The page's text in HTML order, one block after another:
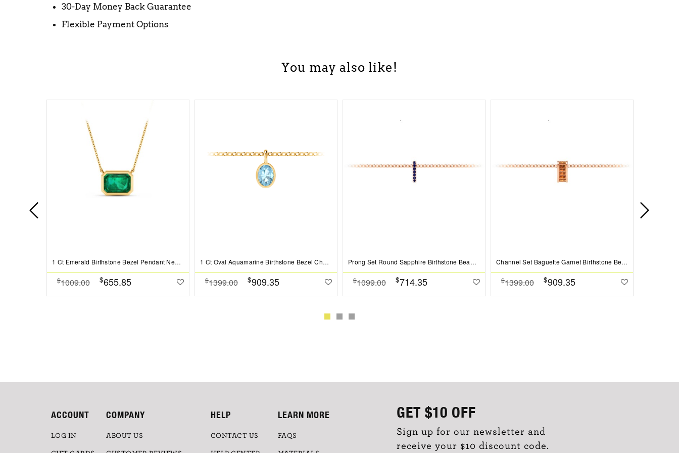
30-Day Money Back Guarantee
Flexible Payment Options
You may also like!
1 Ct Emerald Birthstone Bezel Pendant Necklace
$1009.00 $655.85
1 Ct Oval Aquamarine Birthstone Bezel Charm Necklace
$1399.00 $909.35
Prong Set Round Sapphire Birthstone Bead Charm
$1099.00 $714.35
Channel Set Baguette Garnet Birthstone Bead Charm
$1399.00 $909.35
GET $10 OFF
Sign up for our newsletter and
receive your $10 discount code.
ACCOUNT
LOG IN
COMPANY
ABOUT US
HELP
CONTACT US
LEARN MORE
FAQS